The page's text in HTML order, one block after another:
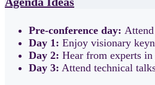
Pre-conference day:
Day 1: Enjoy visionary
Day 2: Hear from experts
Day 3: Attend technical